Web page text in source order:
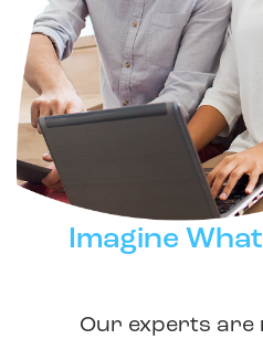
Imagine
Our experts are